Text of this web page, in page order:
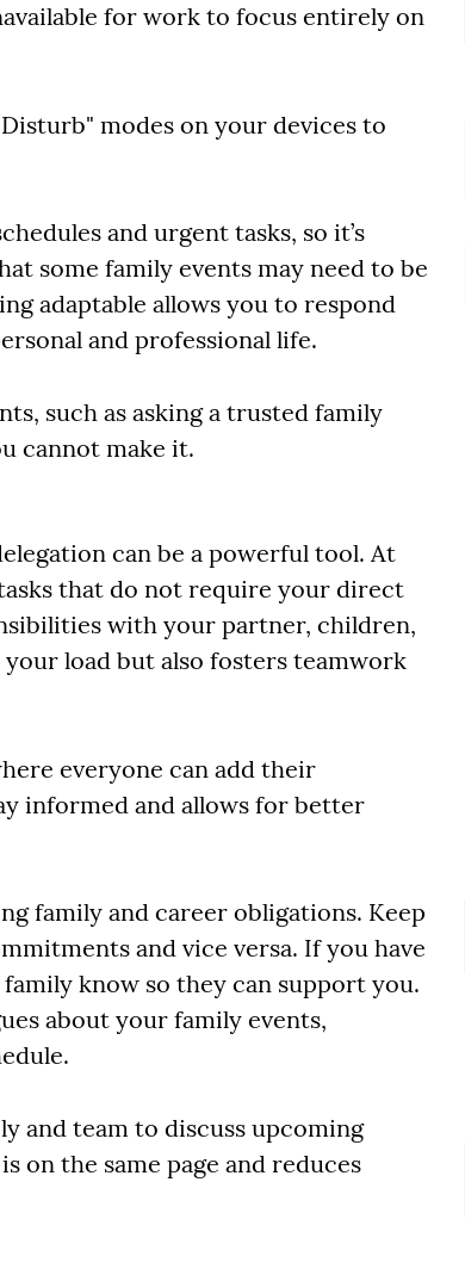
for work to focus entirely on
modes on your devices to
and urgent tasks, so it’s
some family events may need to be
adaptable allows you to respond
and professional life.
such as asking a trusted family
cannot make it.
can be a powerful tool. At
that do not require your direct
with your partner, children,
load but also fosters teamwork
everyone can add their
informed and allows for better
family and career obligations. Keep
and vice versa. If you have
know so they can support you.
about your family events,
and team to discuss upcoming
on the same page and reduces